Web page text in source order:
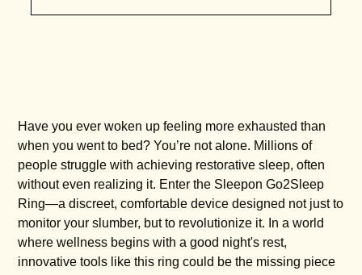
Have you ever woken up feeling more exhausted than
when you went to bed? You’re not alone. Millions of
people struggle with achieving restorative sleep, often
without even realizing it. Enter the Sleepon Go2Sleep
Ring—a discreet, comfortable device designed not just to
monitor your slumber, but to revolutionize it. In a world
where wellness begins with a good night's rest,
innovative tools like this ring could be the missing piece